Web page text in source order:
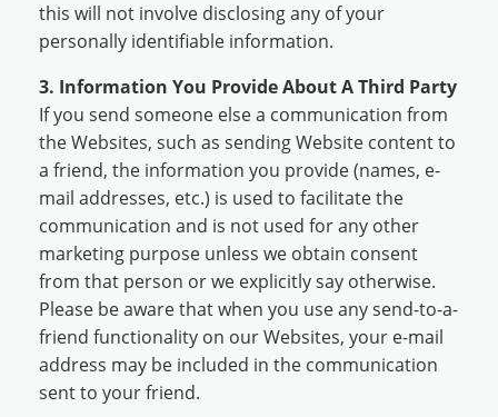
this will not involve disclosing any of your
personally identifiable information.
3. Information You Provide About A Third Party
If you send someone else a communication from
the Websites, such as sending Website content to
a friend, the information you provide (names, e-
mail addresses, etc.) is used to facilitate the
communication and is not used for any other
marketing purpose unless we obtain consent
from that person or we explicitly say otherwise.
Please be aware that when you use any send-to-a-
friend functionality on our Websites, your e-mail
address may be included in the communication
sent to your friend.